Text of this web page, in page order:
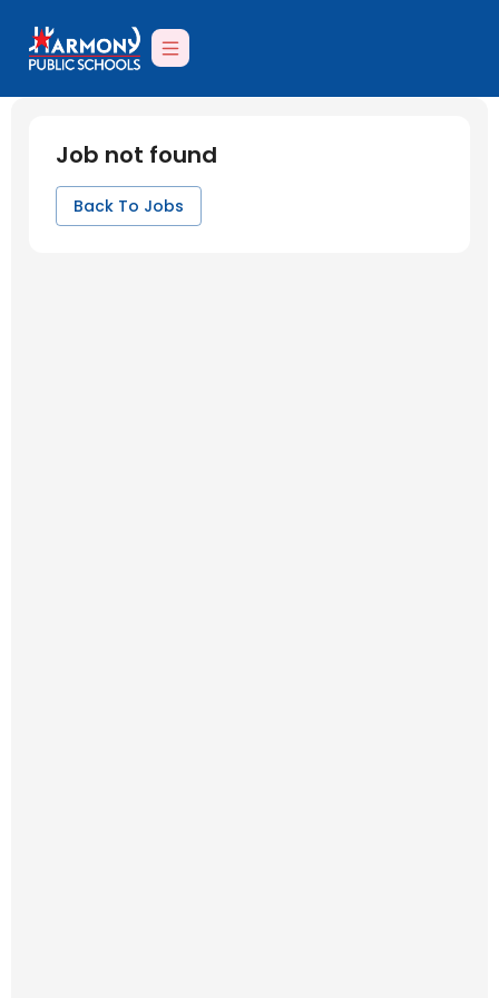
Job not found
Back To Jobs